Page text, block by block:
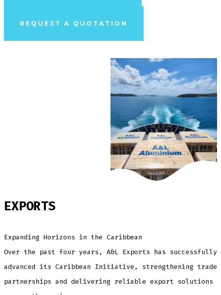
REQUEST A QUOTATION
EXPORTS
Expanding Horizons in the Caribbean
Over the past four years, A&L Exports has successfully
advanced its Caribbean Initiative, strengthening trade
partnerships and delivering reliable export solutions